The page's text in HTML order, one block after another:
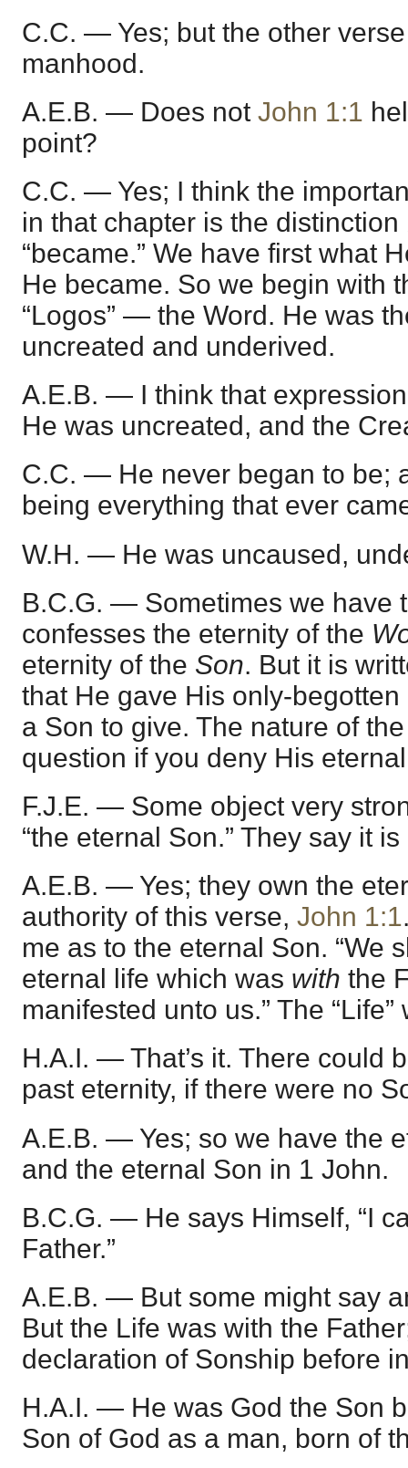
C.C. — Yes; but the other
manhood.
A.E.B. — Does not John 1:1
point?
C.C. — Yes; I think the
in that chapter is the distinction
“became.” We have first what
He became. So we begin with
“Logos” — the Word. He was
uncreated and underived.
A.E.B. — I think that
He was uncreated, and the
C.C. — He never began to be;
being everything that ever
W.H. — He was uncaused,
B.C.G. — Sometimes we have
confesses the eternity of the
eternity of the Son. But it is
that He gave His only-begotten
a Son to give. The nature of
question if you deny His
F.J.E. — Some object very
“the eternal Son.” They say it
A.E.B. — Yes; they own the
authority of this verse, John 1:1
me as to the eternal Son. “We
eternal life which was with the
manifested unto us.” The
H.A.I. — That’s it. There could
past eternity, if there were no
A.E.B. — Yes; so we have the
and the eternal Son in 1 John.
B.C.G. — He says Himself, “I
Father.”
A.E.B. — But some might say
But the Life was with the
declaration of Sonship before
H.A.I. — He was God the Son
Son of God as a man, born of